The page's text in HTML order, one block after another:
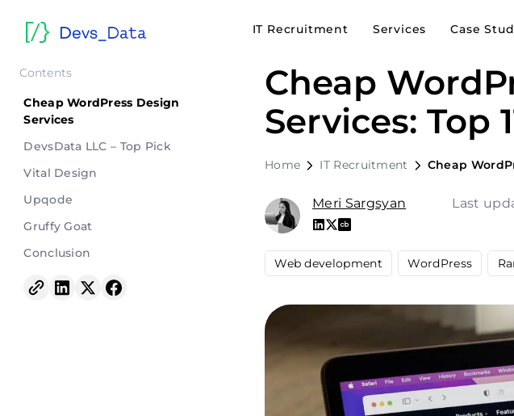
IT Recruitment Services Case
Contents
Cheap WordPress Design
Services
DevsData LLC – Top Pick
Vital Design
Upqode
Gruffy Goat
Conclusion
Cheap
Services: Top
Home IT Recruitment Cheap
Meri Sargsyan Last
Web development WordPress